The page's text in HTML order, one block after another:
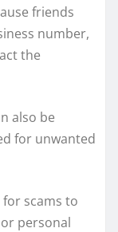
friends
number,
the
also be
for unwanted
scams to
personal